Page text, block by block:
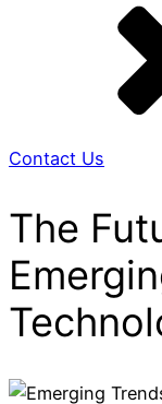
Contact Us
The